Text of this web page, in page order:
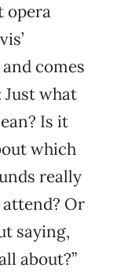
opera
comes
what
Is it
which
really
Or
saying,
about?”